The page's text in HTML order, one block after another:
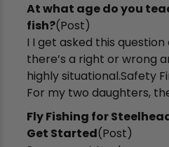
​At what age do you
fish?(Post)
I I get asked this question
there’s a right or wrong
highly situational.Safety
For my two daughters,
Fly Fishing for
Get Started(Post)